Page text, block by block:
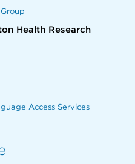
Health Research
Access Services